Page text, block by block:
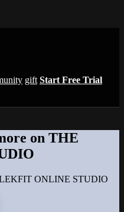
gift Start Free Trial
on THE
LEKFIT ONLINE STUDIO